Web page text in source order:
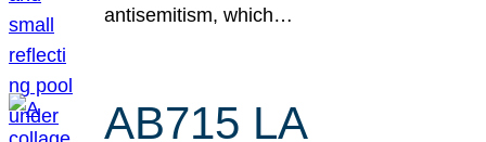
antisemitism, which…
AB715 LA